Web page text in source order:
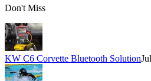
Don't Miss
KW C6 Corvette Bluetooth Solution